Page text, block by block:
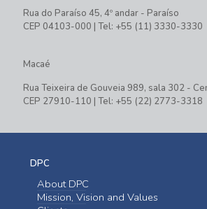
Rua do Paraíso 45, 4º andar - Paraíso
CEP 04103-000 | Tel: +55 (11) 3330-3330
Macaé
Rua Teixeira de Gouveia 989, sala 302 -
CEP 27910-110 | Tel: +55 (22) 2773-3318
DPC
About DPC
Mission, Vision and Values